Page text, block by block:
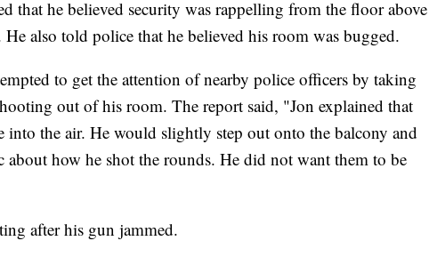
that he believed security was rappelling from the floor above
also told police that he believed his room was bugged.
to get the attention of nearby police officers by taking
out of his room. The report said, "Jon explained that
into the air. He would slightly step out onto the balcony and
about how he shot the rounds. He did not want them to be
after his gun jammed.